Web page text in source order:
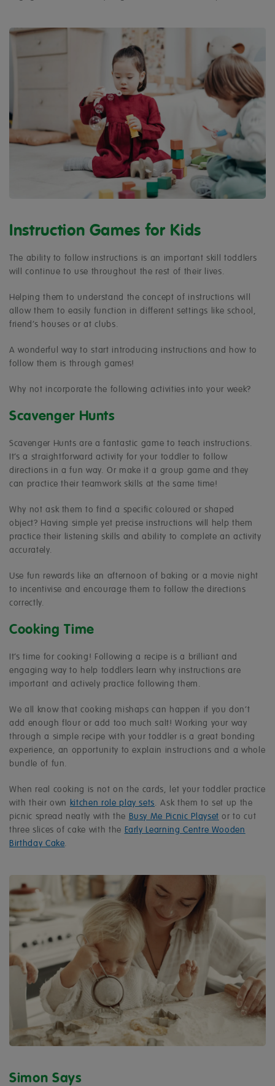
Instruction Games for Kids
The ability to follow instructions is an important skill toddlers
will continue to use throughout the rest of their lives.
Helping them to understand the concept of instructions will
allow them to easily function in different settings like school,
friend’s houses or at clubs.
A wonderful way to start introducing instructions and how to
follow them is through games!
Why not incorporate the following activities into your week?
Scavenger Hunts
Scavenger Hunts are a fantastic game to teach instructions.
It’s a straightforward activity for your toddler to follow
directions in a fun way. Or make it a group game and they
can practice their teamwork skills at the same time!
Why not ask them to find a specific coloured or shaped
object? Having simple yet precise instructions will help them
practice their listening skills and ability to complete an activity
accurately.
Use fun rewards like an afternoon of baking or a movie night
to incentivise and encourage them to follow the directions
correctly.
Cooking Time
It’s time for cooking! Following a recipe is a brilliant and
engaging way to help toddlers learn why instructions are
important and actively practice following them.
We all know that cooking mishaps can happen if you don’t
add enough flour or add too much salt! Working your way
through a simple recipe with your toddler is a great bonding
experience, an opportunity to explain instructions and a whole
bundle of fun.
When real cooking is not on the cards, let your toddler practice
with their own
kitchen role play sets. Ask them to set up the
picnic spread neatly with the Busy Me Picnic Playset or to cut
three slices of cake with the Early Learning Centre Wooden
Birthday Cake.
Simon Says